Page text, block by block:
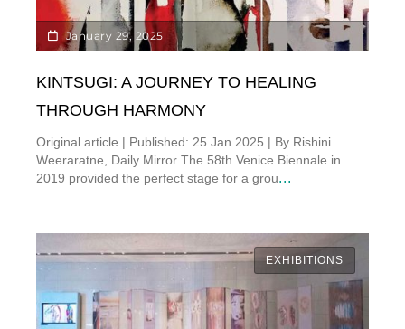
January 29, 2025
KINTSUGI: A JOURNEY TO HEALING
THROUGH HARMONY
Original article | Published: 25 Jan 2025 | By Rishini
Weeraratne, Daily Mirror The 58th Venice Biennale in
2019 provided the perfect stage for a grou...
EXHIBITIONS